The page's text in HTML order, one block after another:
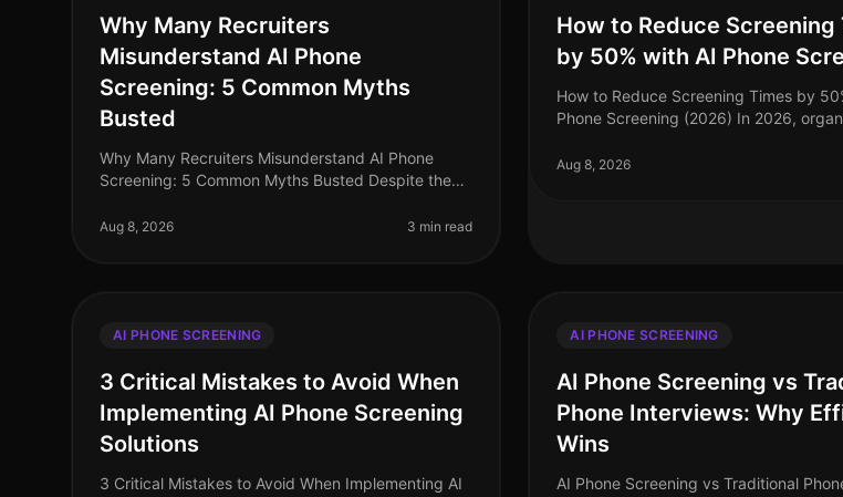
Why Many Recruiters
Misunderstand AI Phone
Screening: 5 Common Myths
Busted
Why Many Recruiters Misunderstand AI Phone
Screening: 5 Common Myths Busted Despite the
misconceptions persist among recruiters tha
Aug 8, 2026 3 min read
How to Reduce Screening
by 50% with AI Phone
How to Reduce Screening Times by
Phone Screening (2026) In 2026,
and efficiency are paramount. A sta
Aug 8, 2026
AI PHONE SCREENING
3 Critical Mistakes to Avoid When
Implementing AI Phone Screening
Solutions
3 Critical Mistakes to Avoid When Implementing AI
AI PHONE SCREENING
AI Phone Screening vs
Phone Interviews: Why
Wins
AI Phone Screening vs Traditional